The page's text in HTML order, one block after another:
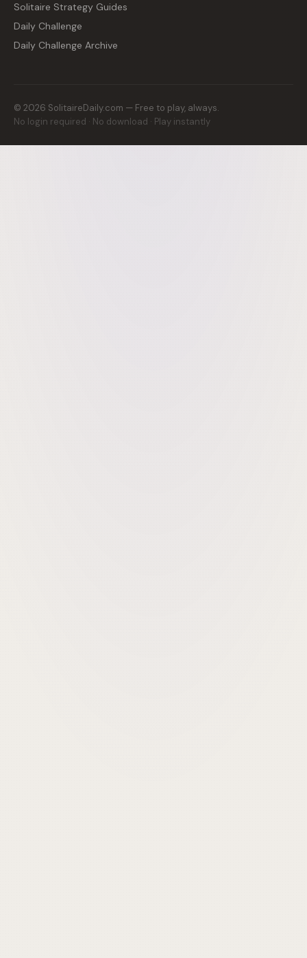
Solitaire Strategy Guides
Daily Challenge
Daily Challenge Archive
© 2026 SolitaireDaily.com — Free to play, always.
No login required · No download · Play instantly